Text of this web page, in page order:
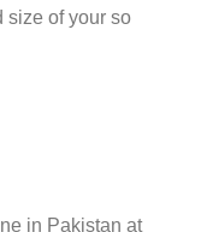
size of your so
in Pakistan at